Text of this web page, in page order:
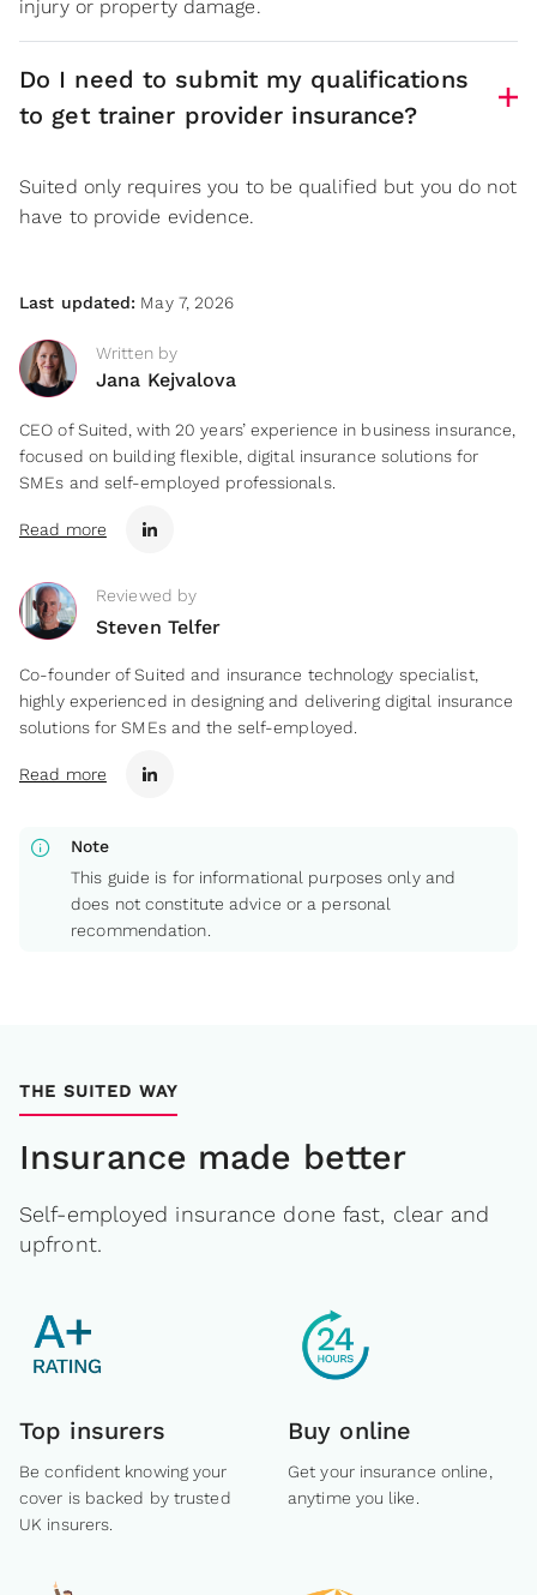
injury or property damage.
Do I need to submit my qualifications
to get trainer provider insurance?
Suited only requires you to be qualified but you do not
have to provide evidence.
Last updated: May 7, 2026
Written by
Jana Kejvalova
CEO of Suited, with 20 years’ experience in business insurance,
focused on building flexible, digital insurance solutions for
SMEs and self-employed professionals.
Read more
Reviewed by
Steven Telfer
Co-founder of Suited and insurance technology specialist,
highly experienced in designing and delivering digital insurance
solutions for SMEs and the self-employed.
Read more
info
Note
This guide is for informational purposes only and
does not constitute advice or a personal
recommendation.
THE SUITED WAY
Insurance made better
Self-employed insurance done fast, clear and
upfront.
Top insurers
Be confident knowing your
cover is backed by trusted
UK insurers.
Buy online
Get your insurance online,
anytime you like.